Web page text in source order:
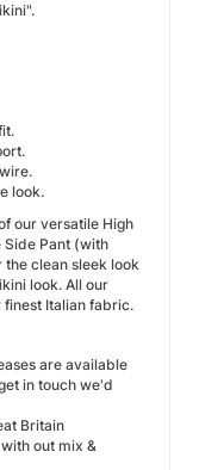
look.
our versatile High
Side Pant (with
clean sleek look
look. All our
finest Italian fabric.
are available
in touch we'd
Britain
out mix &